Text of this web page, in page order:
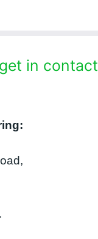
in contact